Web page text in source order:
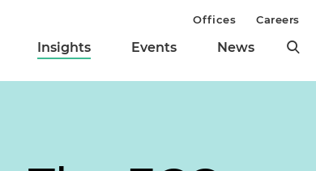
Insights Events News
Offices Careers